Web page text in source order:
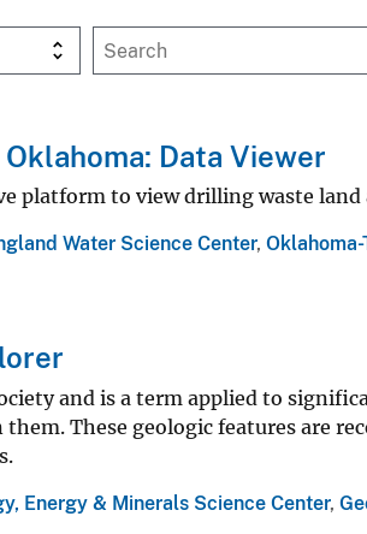
Data Viewer
platform to view drilling waste
Water Science Center,
and is a term applied to
These geologic features are
Energy & Minerals Science Center,